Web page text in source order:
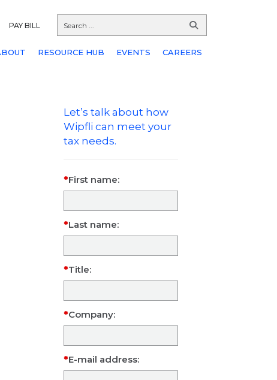
PAY BILL
RESOURCE HUB EVENTS CAREERS
Let’s talk about how
Wipfli can meet your
tax needs.
First name:
Last name:
Title:
Company:
E-mail address: